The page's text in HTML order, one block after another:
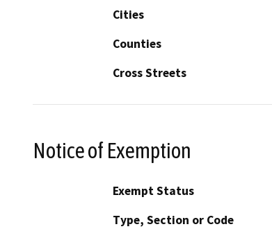
Cities
Counties
Cross Streets
Notice of Exemption
Exempt Status
Type, Section or Code